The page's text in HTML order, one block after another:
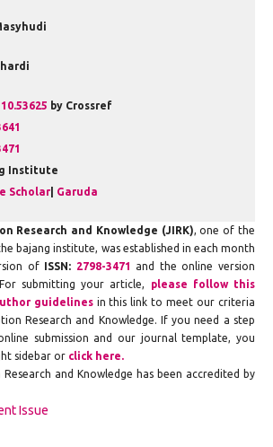
10.53625 by Crossref
Institute
Scholar| Garuda
Research and Knowledge (JIRK), one of the
bajang institute, was established in each month
of ISSN: 2798-3471
and the online version
submitting your article,
please follow this
guidelines in this link to meet our criteria
Research and Knowledge. If you need a step
submission and our journal template, you
sidebar or click here.
and Knowledge has been accredited by
Issue